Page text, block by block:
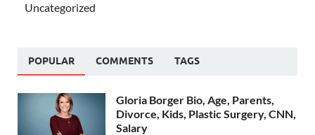
Uncategorized
POPULAR COMMENTS TAGS
Gloria Borger Bio, Age, Parents,
Divorce, Kids, Plastic Surgery, CNN,
Salary